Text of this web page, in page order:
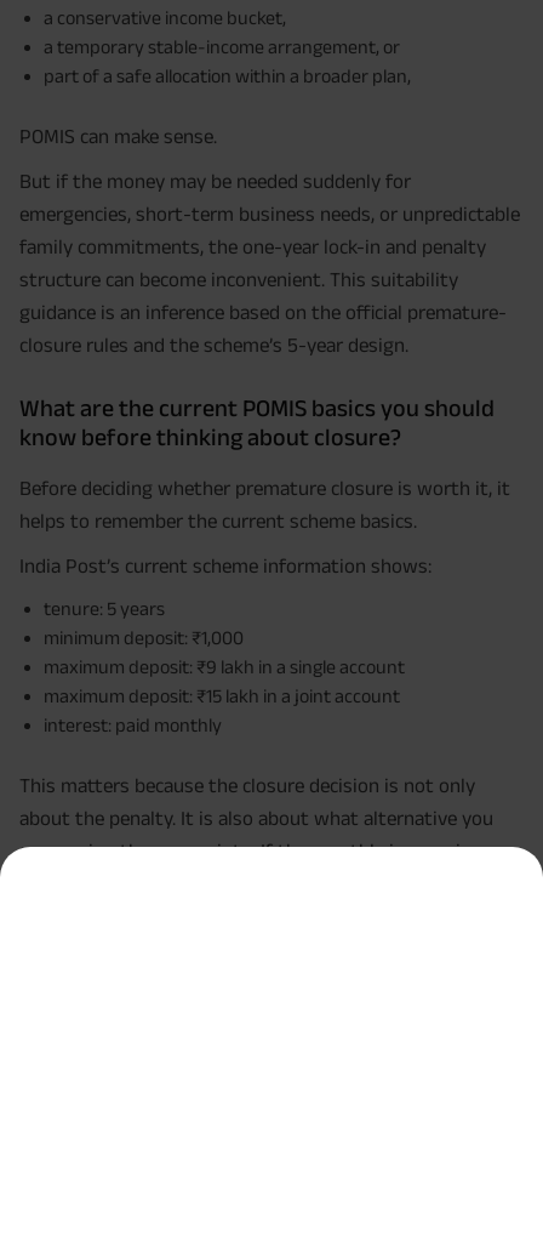
a conservative income bucket,
a temporary stable-income arrangement, or
part of a safe allocation within a broader plan,
POMIS can make sense.
But if the money may be needed suddenly for
emergencies, short-term business needs, or unpredictable
family commitments, the one-year lock-in and penalty
structure can become inconvenient. This suitability
guidance is an inference based on the official premature-
closure rules and the scheme’s 5-year design.
What are the current POMIS basics you should
know before thinking about closure?
Before deciding whether premature closure is worth it, it
helps to remember the current scheme basics.
India Post’s current scheme information shows:
tenure: 5 years
minimum deposit: ₹1,000
maximum deposit: ₹9 lakh in a single account
maximum deposit: ₹15 lakh in a joint account
interest: paid monthly
This matters because the closure decision is not only
about the penalty. It is also about what alternative you
are moving the money into. If the monthly income is